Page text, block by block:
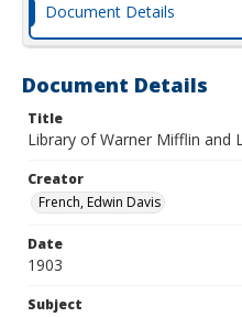
Document Details
Document Details
Title
Library of Warner Mifflin and
Creator
French, Edwin Davis
Date
1903
Subject